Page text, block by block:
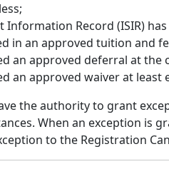
Record (ISIR)
in an approved tuition and
an approved deferral at the
an approved waiver at
the authority to grant
When an exception is
to the Registration